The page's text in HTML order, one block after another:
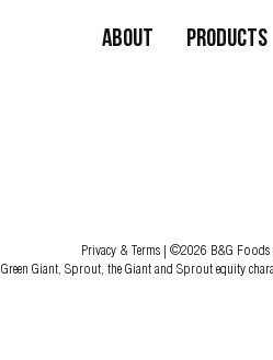
About Products
Privacy & Terms | ©2026 B&G Foods
Green Giant, Sprout, the Giant and Sprout equity